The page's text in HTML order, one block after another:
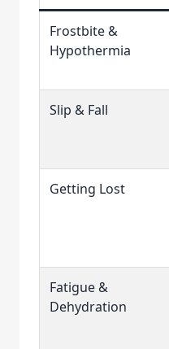
Frostbite &
Hypothermia
Slip & Fall
Getting Lost
Fatigue &
Dehydration